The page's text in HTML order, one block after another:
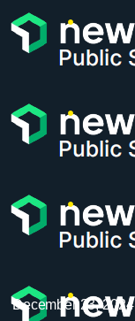
December 23, 2024